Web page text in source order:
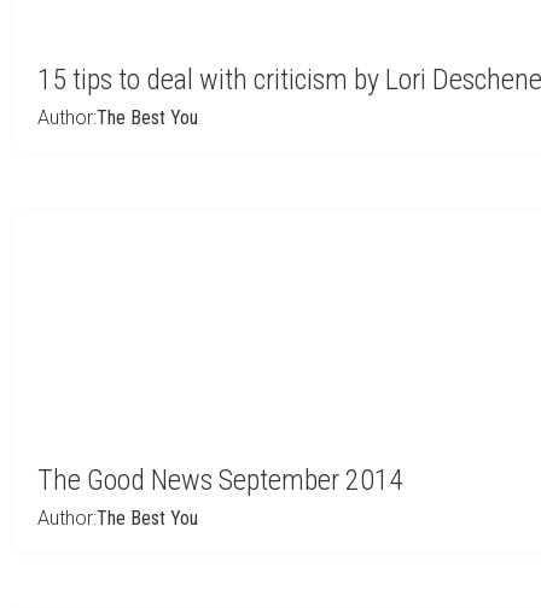
15 tips to deal with criticism by Lori Deschene
Author:The Best You
The Good News September 2014
Author:The Best You